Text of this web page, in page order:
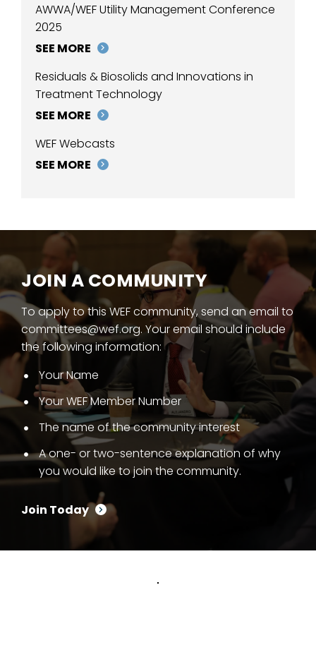
AWWA/WEF Utility Management Conference
2025
SEE MORE
Residuals & Biosolids and Innovations in
Treatment Technology
SEE MORE
WEF Webcasts
SEE MORE
JOIN A COMMUNITY
To apply to this WEF community, send an email to
committees@wef.org. Your email should include
the following information:
Your Name
Your WEF Member Number
The name of the community interest
A one- or two-sentence explanation of why
you would like to join the community.
Join Today